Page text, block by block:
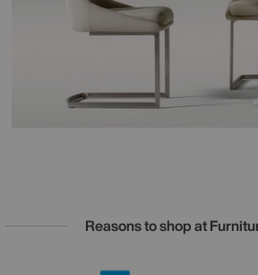
Reasons to shop at